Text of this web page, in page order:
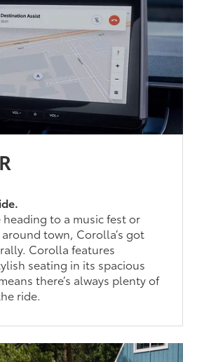
heading to a music fest or
town, Corolla’s got
Corolla features
seating in its spacious
there’s always plenty of
ride.